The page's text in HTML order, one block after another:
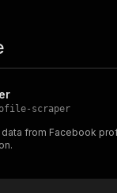
scraper
from Facebook